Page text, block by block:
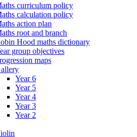
curriculum policy
calculation policy
action plan
root and branch
Hood maths dictionary
group objectives
maps
Year 6
Year 5
Year 4
Year 3
Year 2